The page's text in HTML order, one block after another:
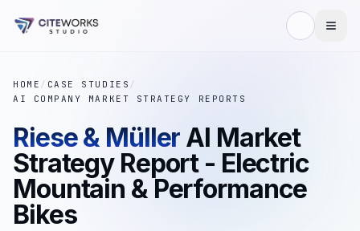
HOME / CASE STUDIES /
AI COMPANY MARKET STRATEGY REPORTS
Riese & Müller AI Market
Strategy Report - Electric
Mountain & Performance
Bikes